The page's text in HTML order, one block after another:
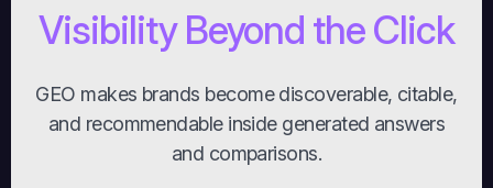
Visibility Beyond the Click
GEO makes brands become discoverable, citable,
and recommendable inside generated answers
and comparisons.